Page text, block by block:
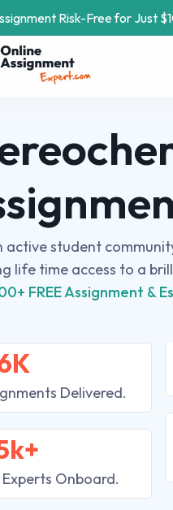
Risk-Free for Just
active student
life time access to a
FREE Assignment &
Delivered.
Experts Onboard.